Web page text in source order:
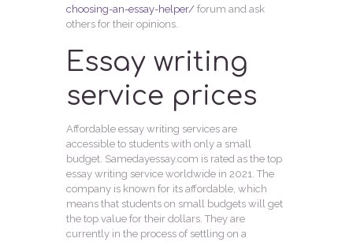
choosing-an-essay-helper/ forum and ask
others for their opinions.
Essay writing
service prices
Affordable essay writing services are
accessible to students with only a small
budget. Samedayessay.com is rated as the top
essay writing service worldwide in 2021. The
company is known for its affordable, which
means that students on small budgets will get
the top value for their dollars. They are
currently in the process of settling on a